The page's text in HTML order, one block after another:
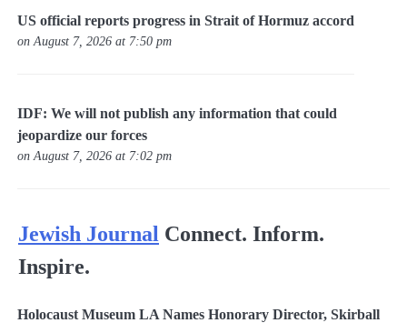
US official reports progress in Strait of Hormuz accord
on August 7, 2026 at 7:50 pm
IDF: We will not publish any information that could
jeopardize our forces
on August 7, 2026 at 7:02 pm
Jewish Journal Connect. Inform.
Inspire.
Holocaust Museum LA Names Honorary Director, Skirball